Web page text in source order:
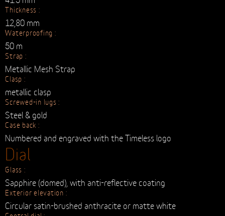
Case
Finishes
Circular satin finish, fine sandblasting polished details
Diameter :
41.5 mm
Thickness :
12,80 mm
Waterproofing :
50 m
Strap :
Metallic Mesh Strap
metallic clasp
Screwed-in lugs :
Steel & gold
Case back :